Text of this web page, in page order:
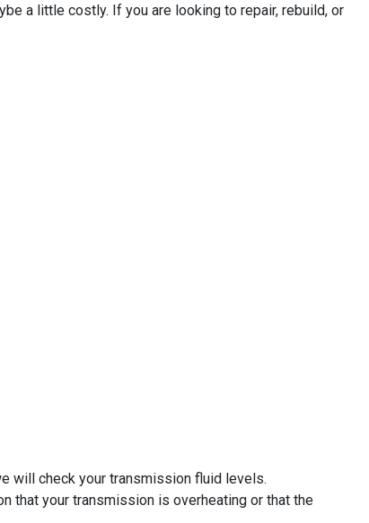
a little costly. If you are looking to repair, rebuild, or
will check your transmission fluid levels.
that your transmission is overheating or that the